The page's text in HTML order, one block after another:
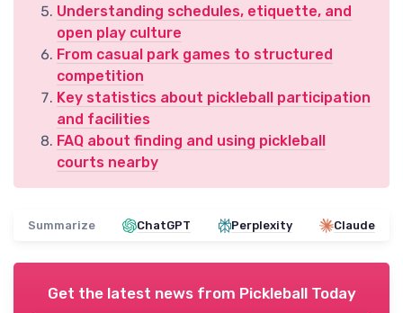
Understanding schedules, etiquette, and
open play culture
From casual park games to structured
competition
Key statistics about pickleball participation
and facilities
FAQ about finding and using pickleball
courts nearby
Summarize ChatGPT Perplexity Claude
Get the latest news from Pickleball Today